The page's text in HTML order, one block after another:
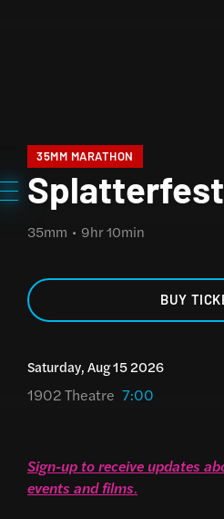
35MM MARATHON
35mm 9hr 10min
BUY
Saturday, Aug 15 2026
1902 Theatre 7:00
Sign-up to receive updates
events and films.